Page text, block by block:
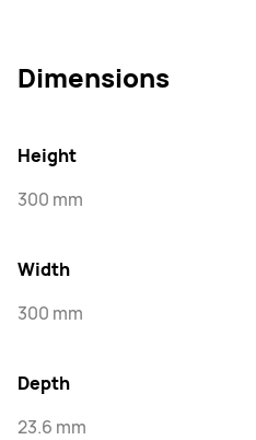
Dimensions
Height
300 mm
Width
300 mm
Depth
23.6 mm